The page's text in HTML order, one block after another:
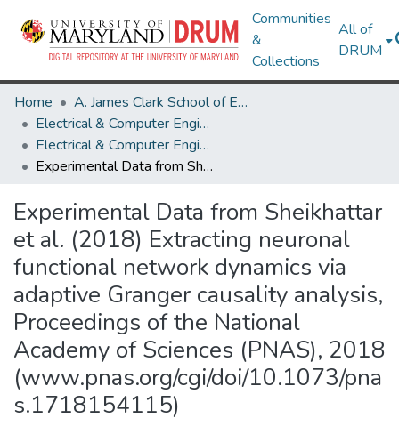
Communities
&
Collections
All of
DRUM
Home
A. James Clark School of Engineering
Electrical & Computer Engineering
Electrical & Computer Engineering Research Works
Experimental Data from Sheikhattar et al. (2018) Extracting neuronal functional network dynamics via adaptive Granger causality analysis, Proceedings of the National Academy of Sciences (PNAS), 2018 (www.pnas.org/cgi/doi/10.1073/pnas.1718154115)
Experimental Data from Sheikhattar
et al. (2018) Extracting neuronal
functional network dynamics via
adaptive Granger causality analysis,
Proceedings of the National
Academy of Sciences (PNAS), 2018
(www.pnas.org/cgi/doi/10.1073/pna
s.1718154115)